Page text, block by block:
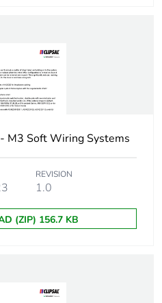
PCE
1
2.5 cm
400 cm
BB1
M3 Soft Wiring Systems
REVISION
1.0
(ZIP) 156.7 KB